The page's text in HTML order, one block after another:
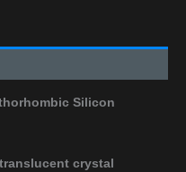
Silicon
crystal